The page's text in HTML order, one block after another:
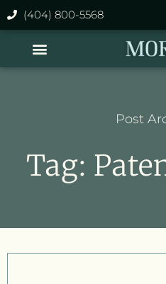
(404) 800-5568
Post
Tag: